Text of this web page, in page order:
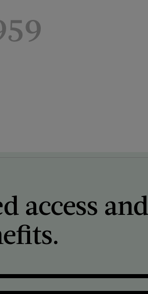
access and